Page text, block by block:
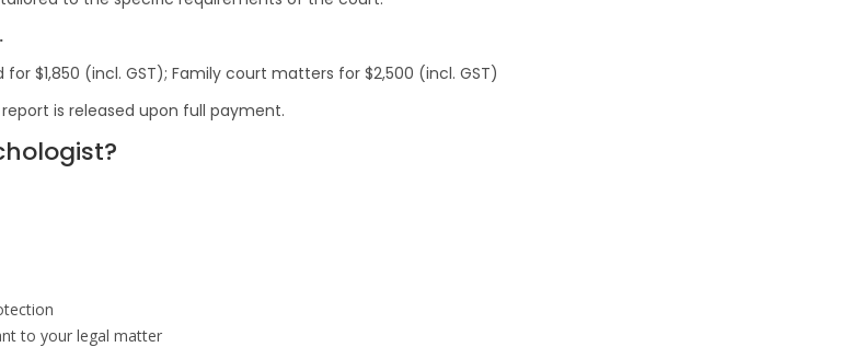
$1,850 (incl. GST); Family court matters for $2,500 (incl. GST)
is released upon full payment.
to your legal matter